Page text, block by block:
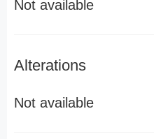
Not available
Alterations
Not available